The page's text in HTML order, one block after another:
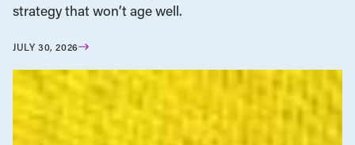
strategy that won’t age well.
JULY 30, 2026